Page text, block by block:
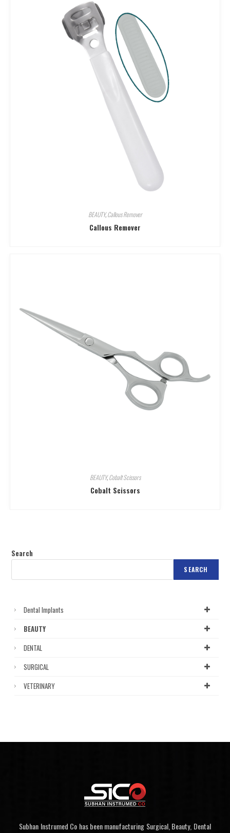
BEAUTY,Callous Remover
Callous Remover
BEAUTY,Cobalt Scissors
Cobalt Scissors
Search
SEARCH
Dental Implants
BEAUTY
DENTAL
SURGICAL
VETERINARY
Subhan Instrumed Co has been manufacturing Surgical, Beauty, Dental